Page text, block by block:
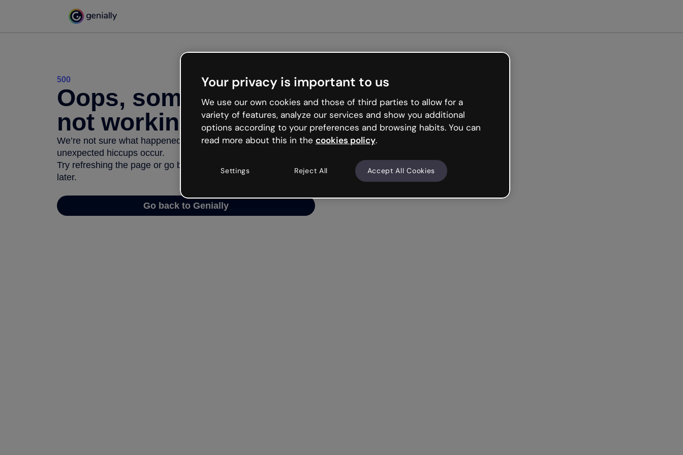
500
Oops, something’s
not working
We’re not sure what happened but the internet is like that and
unexpected hiccups occur.
Try refreshing the page or go back to Genially and try your luck
later.
Go back to Genially
Your privacy is important to us
We use our own cookies and those of third parties to allow for a
variety of features, analyze our services and show you additional
options according to your preferences and browsing habits. You can
read more about this in the cookies policy.
Settings Reject All Accept All Cookies